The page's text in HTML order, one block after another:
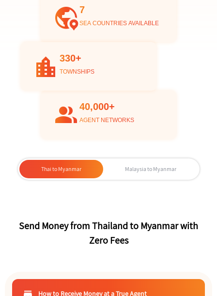
globe_location_pin7
SEA COUNTRIES AVAILABLE
location_city330+
TOWNSHIPS
group40,000+
AGENT NETWORKS
Thai to Myanmar Malaysia to Myanmar
Send Money from Thailand to Myanmar with
Zero Fees
How to Receive Money at a True Agent